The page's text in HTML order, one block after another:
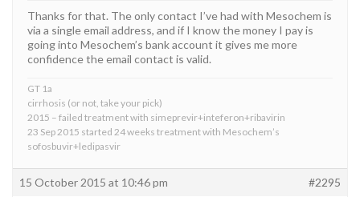
Thanks for that. The only contact I’ve had with Mesochem is
via a single email address, and if I know the money I pay is
going into Mesochem’s bank account it gives me more
confidence the email contact is valid.
GT 1a
cirrhosis (or not, take your pick)
2015 – failed treatment with simeprevir+inteferon+ribavirin
23 Sep 2015 started 24 weeks treatment with Mesochem’s
sofosbuvir+ledipasvir
15 October 2015 at 10:46 pm #2295